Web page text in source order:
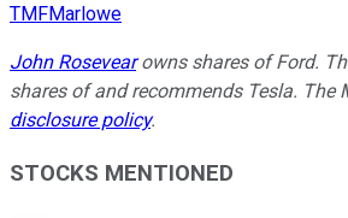
TMFMarlowe
John Rosevearowns shares of Ford.
shares of and recommends Tesla. The
disclosure policy.
STOCKS MENTIONED